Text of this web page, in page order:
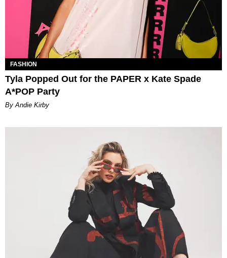
FASHION
Tyla Popped Out for the PAPER x Kate Spade
A*POP Party
By Andie Kirby